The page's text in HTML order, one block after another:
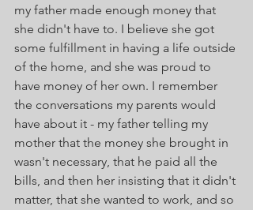
my father made enough money that
she didn't have to. I believe she got
some fulfillment in having a life outside
of the home, and she was proud to
have money of her own. I remember
the conversations my parents would
have about it - my father telling my
mother that the money she brought in
wasn't necessary, that he paid all the
bills, and then her insisting that it didn't
matter, that she wanted to work, and so